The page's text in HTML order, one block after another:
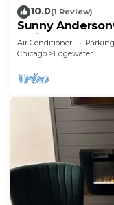
10.0(1 Review)
Sunny
Office
Air Conditioner Parking
Chicago
Edgewater